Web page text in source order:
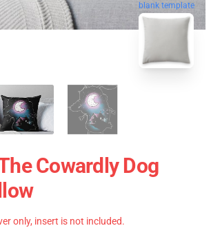
blank template
Cowardly Dog
only, insert is not included.